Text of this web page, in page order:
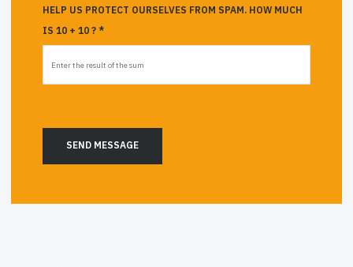
HELP US PROTECT OURSELVES FROM SPAM. HOW MUCH
IS 10 + 10 ? *
SEND MESSAGE